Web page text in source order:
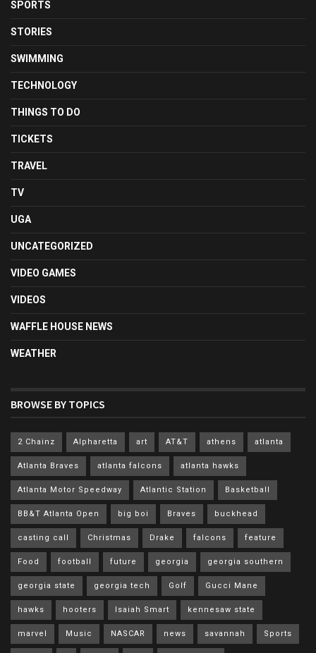
SPORTS
STORIES
SWIMMING
TECHNOLOGY
THINGS TO DO
TICKETS
TRAVEL
TV
UGA
UNCATEGORIZED
VIDEO GAMES
VIDEOS
WAFFLE HOUSE NEWS
WEATHER
BROWSE BY TOPICS
2 Chainz Alpharetta art AT&T athens atlanta
Atlanta Braves atlanta falcons atlanta hawks
Atlanta Motor Speedway Atlantic Station Basketball
BB&T Atlanta Open big boi Braves buckhead
casting call Christmas Drake falcons feature
Food football future georgia georgia southern
georgia state georgia tech Golf Gucci Mane
hawks hooters Isaiah Smart kennesaw state
marvel Music NASCAR news savannah Sports